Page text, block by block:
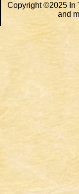
Copyright ©2025 In
and